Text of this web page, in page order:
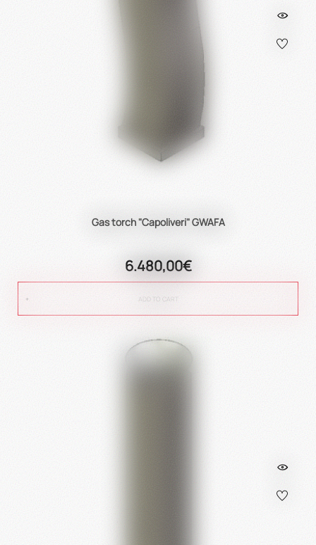
Gas torch "Capoliveri" GWAFA
6.480,00€
ADD TO CART